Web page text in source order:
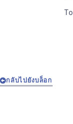
กลับไปยังบล็อก